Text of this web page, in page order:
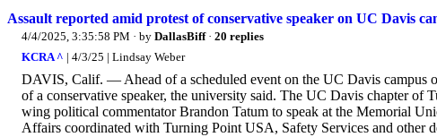
Assault reported amid protest of conservative speaker on UC Davis
4/4/2025, 3:35:58 PM · by DallasBiff· 20 replies
KCRA ^ | 4/3/25 | Lindsay Weber
DAVIS, Calif. — Ahead of a scheduled event on the UC Davis campus
of a conservative speaker, the university said. The UC Davis chapter
wing political commentator Brandon Tatum to speak at the Memorial
Affairs coordinated with Turning Point USA, Safety Services and other